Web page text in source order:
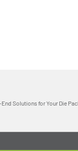
Solutions for Your Die